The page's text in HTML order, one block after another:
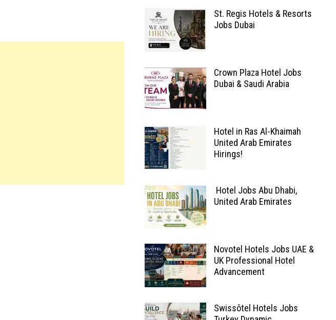
St. Regis Hotels & Resorts
Jobs Dubai
Crown Plaza Hotel Jobs
Dubai & Saudi Arabia
Hotel in Ras Al-Khaimah
United Arab Emirates
Hirings!
Hotel Jobs Abu Dhabi,
United Arab Emirates
Novotel Hotels Jobs UAE &
UK Professional Hotel
Advancement
Swissôtel Hotels Jobs